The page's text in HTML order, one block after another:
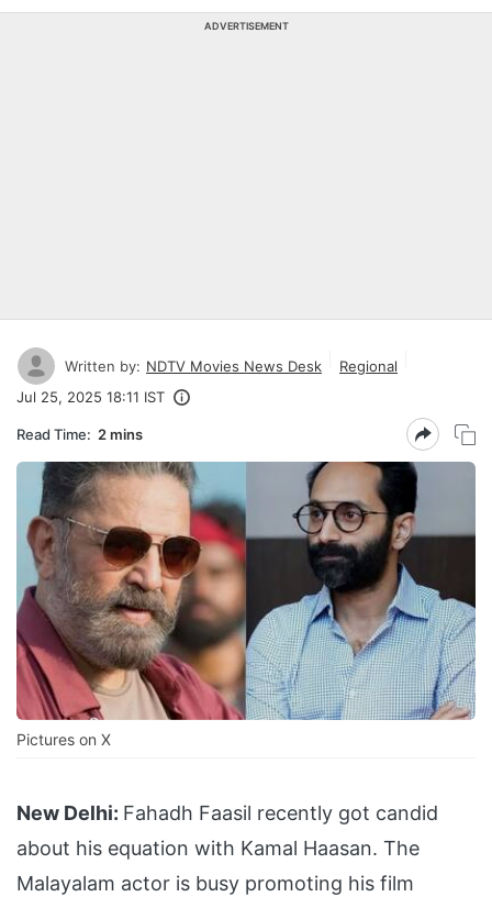
ADVERTISEMENT
Written by: NDTV Movies News Desk
Regional
Jul 25, 2025 18:11 IST
Read Time: 2 mins
Pictures on X
New Delhi: Fahadh Faasil recently got candid
about his equation with Kamal Haasan. The
Malayalam actor is busy promoting his film